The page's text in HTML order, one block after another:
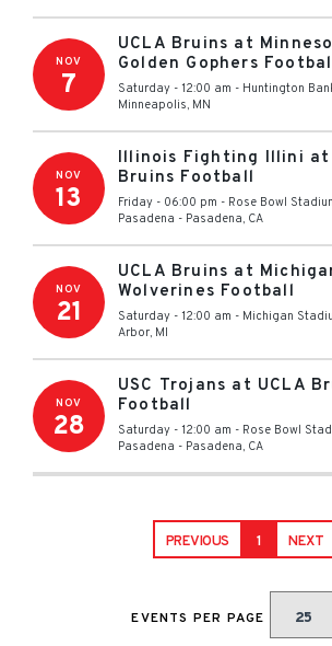
NOV
7
UCLA Bruins at
Golden Gophers
Saturday - 12:00 am - Huntington
Minneapolis, MN
NOV
13
Illinois Fighting Illini at
Bruins Football
Friday - 06:00 pm - Rose Bowl
Pasadena - Pasadena, CA
NOV
21
UCLA Bruins at
Wolverines Football
Saturday - 12:00 am - Michigan
Arbor, MI
NOV
28
USC Trojans at UCLA
Football
Saturday - 12:00 am - Rose Bowl
Pasadena - Pasadena, CA
PREVIOUS 1 NEXT
EVENTS PER PAGE